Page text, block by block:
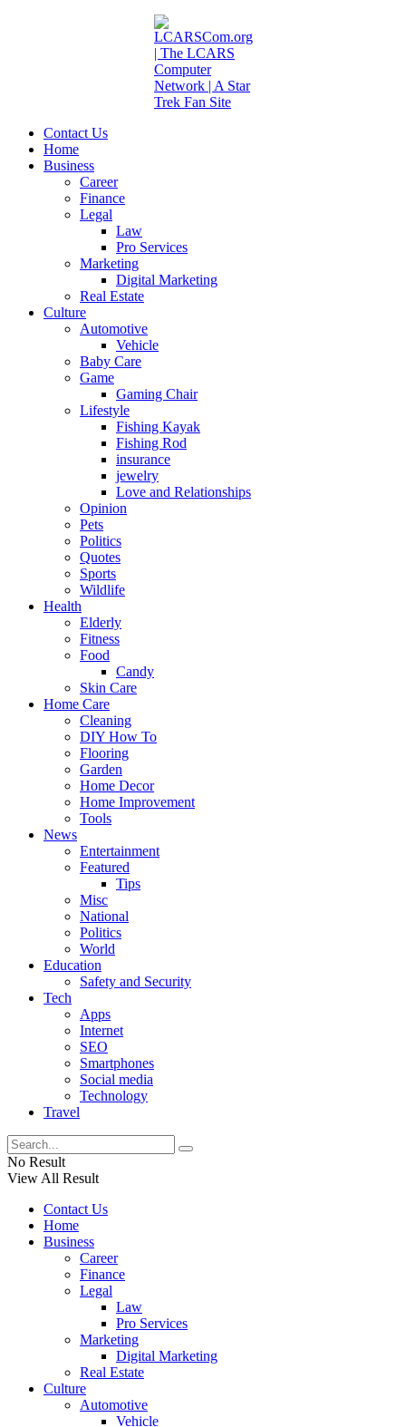
Contact Us
Home
Business
Career
Finance
Legal
Law
Pro Services
Marketing
Digital Marketing
Real Estate
Culture
Automotive
Vehicle
Baby Care
Game
Gaming Chair
Lifestyle
Fishing Kayak
Fishing Rod
insurance
jewelry
Love and Relationships
Opinion
Pets
Politics
Quotes
Sports
Wildlife
Health
Elderly
Fitness
Food
Candy
Skin Care
Home Care
Cleaning
DIY How To
Flooring
Garden
Home Decor
Home Improvement
Tools
News
Entertainment
Featured
Tips
Misc
National
Politics
World
Education
Safety and Security
Tech
Apps
Internet
SEO
Smartphones
Social media
Technology
Travel
No Result
View All Result
Contact Us
Home
Business
Career
Finance
Legal
Law
Pro Services
Marketing
Digital Marketing
Real Estate
Culture
Automotive
Vehicle